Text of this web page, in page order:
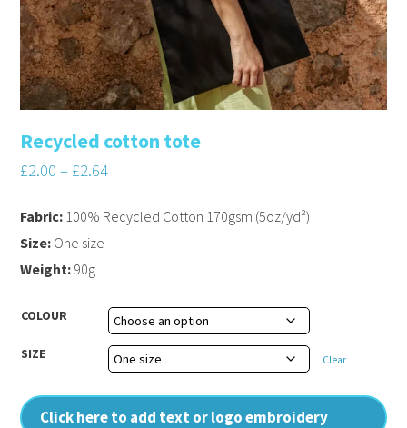
Recycled cotton tote
£2.00 – £2.64
COLOUR
SIZE Clear
Click here to add text or logo embroidery
Fabric: 100% Recycled Cotton 170gsm (5oz/yd²)
Size: One size
Weight: 90g